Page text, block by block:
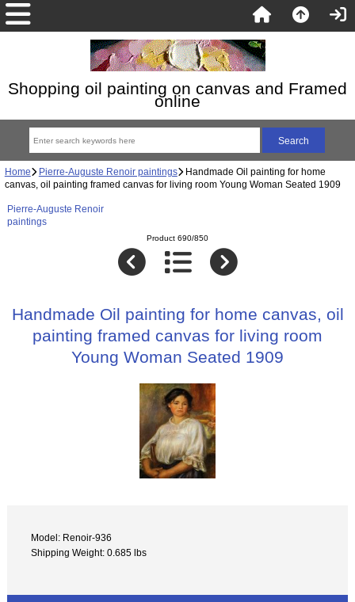
Shopping oil painting on canvas and Framed
online
Home Pierre-Auguste Renoir paintings Handmade Oil painting for home
canvas, oil painting framed canvas for living room Young Woman Seated 1909
Pierre-Auguste Renoir
paintings
Product 690/850
Handmade Oil painting for home canvas, oil
painting framed canvas for living room
Young Woman Seated 1909
Model: Renoir-936
Shipping Weight: 0.685 lbs